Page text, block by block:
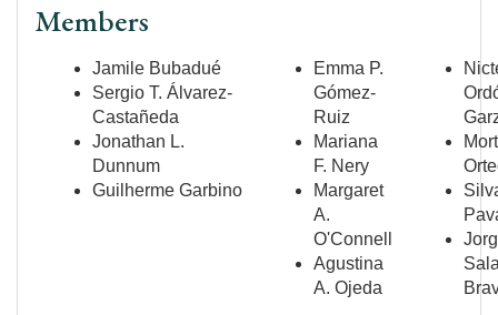
Members
Jamile Bubadué
Sergio T. Álvarez-
Castañeda
Jonathan L.
Dunnum
Guilherme Garbino
Emma P.
Gómez-
Ruiz
Mariana
F. Nery
Margaret
A.
O'Connell
Agustina
A. Ojeda